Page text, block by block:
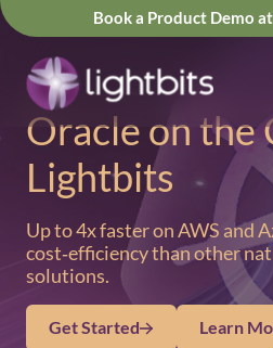
Book a Product Demo
Oracle on the
Lightbits
Up to 4x faster on AWS and
cost‑efficiency than other
solutions.
Get Started Learn